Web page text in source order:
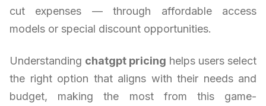
cut expenses — through affordable access
models or special discount opportunities.
Understanding chatgpt pricing helps users select
the right option that aligns with their needs and
budget, making the most from this game-